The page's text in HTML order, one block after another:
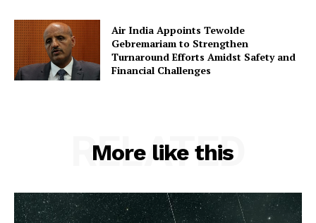
Air India Appoints Tewolde
Gebremariam to Strengthen
Turnaround Efforts Amidst Safety and
Financial Challenges
More like this
RELATED